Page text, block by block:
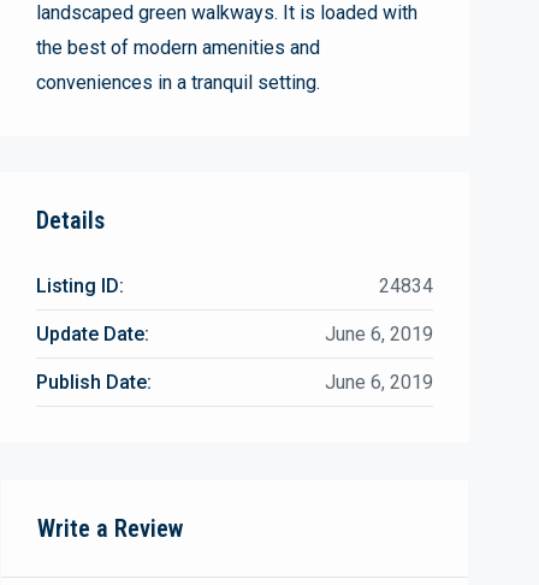
landscaped green walkways. It is loaded with
the best of modern amenities and
conveniences in a tranquil setting.
Details
Listing ID: 24834
Update Date: June 6, 2019
Publish Date: June 6, 2019
Write a Review